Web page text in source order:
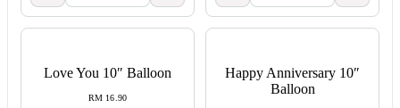
Love You 10″ Balloon
RM 16.90
Happy Anniversary 10″
Balloon